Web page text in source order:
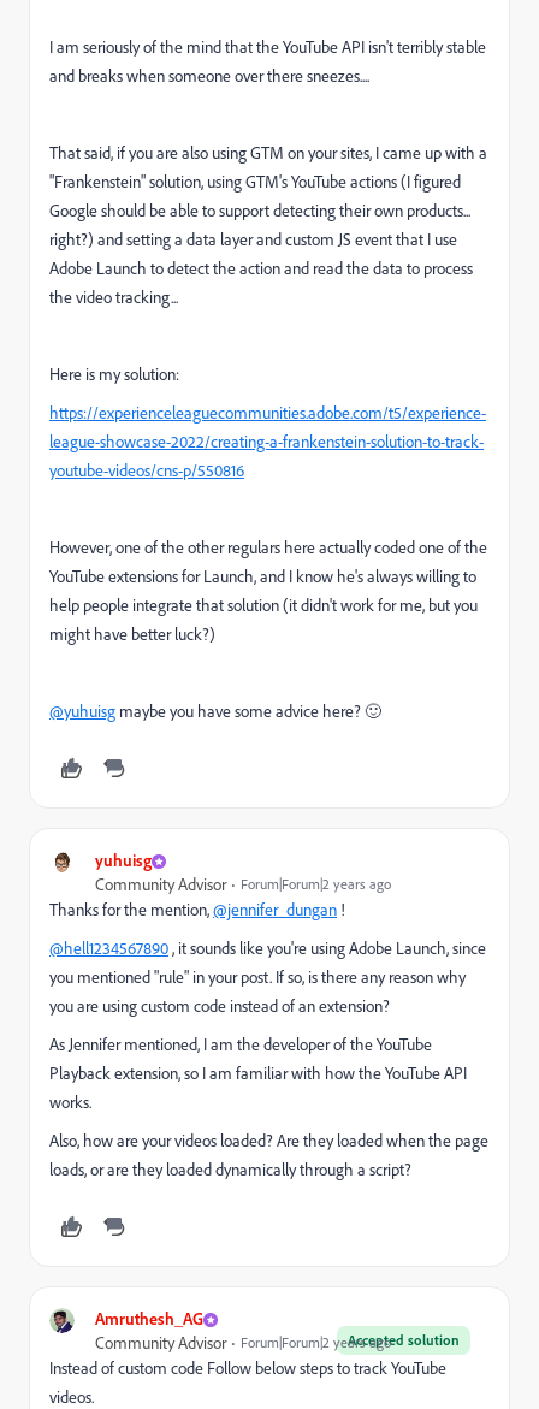
I am seriously of the mind that the YouTube API isn't terribly stable
and breaks when someone over there sneezes....
That said, if you are also using GTM on your sites, I came up with a
"Frankenstein" solution, using GTM's YouTube actions (I figured
Google should be able to support detecting their own products...
right?) and setting a data layer and custom JS event that I use
Adobe Launch to detect the action and read the data to process
the video tracking...
Here is my solution:
https://experienceleaguecommunities.adobe.com/t5/experience-
league-showcase-2022/creating-a-frankenstein-solution-to-track-
youtube-videos/cns-p/550816
However, one of the other regulars here actually coded one of the
YouTube extensions for Launch, and I know he's always willing to
help people integrate that solution (it didn't work for me, but you
might have better luck?)
@yuhuisg maybe you have some advice here? 🙂
yuhuisg
Community Advisor Forum|Forum|2 years ago
Thanks for the mention,@jennifer_dungan !
@hell1234567890, it sounds like you're using Adobe Launch, since
you mentioned "rule" in your post. If so, is there any reason why
you are using custom code instead of an extension?
As Jennifer mentioned, I am the developer of the YouTube
Playback extension, so I am familiar with how the YouTube API
works.
Also, how are your videos loaded? Are they loaded when the page
loads, or are they loaded dynamically through a script?
Amruthesh_AG
Accepted solution
Community Advisor Forum|Forum|2 years ago
Instead of custom code Follow below steps to track YouTube
videos.